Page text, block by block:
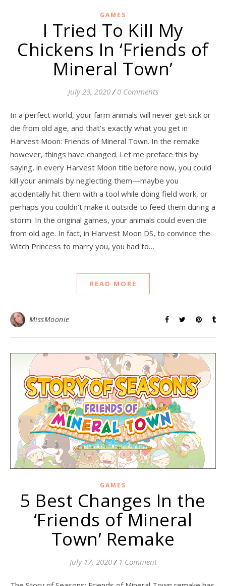
GAMES
I Tried To Kill My
Chickens In ‘Friends of
Mineral Town’
July 23, 2020 / 0 Comments
In a perfect world, your farm animals will never get sick or
die from old age, and that’s exactly what you get in
Harvest Moon: Friends of Mineral Town. In the remake
however, things have changed. Let me preface this by
saying, in every Harvest Moon title before now, you could
kill your animals by neglecting them—maybe you
accidentally hit them with a tool while doing field work, or
perhaps you couldn’t make it outside to feed them during a
storm. In the original games, your animals could even die
from old age. In fact, in Harvest Moon DS, to convince the
Witch Princess to marry you, you had to…
READ MORE
MissMoonie
GAMES
5 Best Changes In the
‘Friends of Mineral
Town’ Remake
July 17, 2020 / 1 Comment